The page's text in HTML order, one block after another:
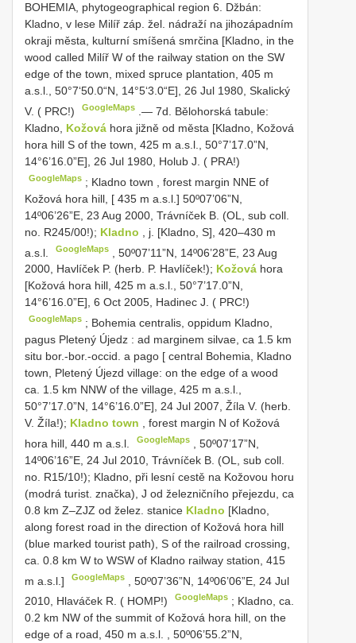
BOHEMIA, phytogeographical region 6. Džbán:
Kladno, v lese Milíř záp. žel. nádraží na jihozápadním
okraji města, kulturní smíšená smrčina [Kladno, in the
wood called Milíř W of the railway station on the SW
edge of the town, mixed spruce plantation, 405 m
a.s.l., 50°7‘50.0“N, 14°5‘3.0“E], 26 Jul 1980, Skalický
V. ( PRC!)
GoogleMaps .—7d. Bělohorská tabule:
Kladno, Kožová hora jižně od města [Kladno, Kožová
hora hill S of the town, 425 m a.s.l., 50°7’17.0”N,
14°6’16.0”E], 26 Jul 1980, Holub J. ( PRA!)
GoogleMaps ; Kladno town , forest margin NNE of
Kožová hora hill, [ 435 m a.s.l.] 50º07’06”N,
14º06’26”E, 23 Aug 2000, Trávníček B. (OL, sub coll.
no. R245/00!); Kladno
, j. [Kladno, S], 420–430 m
a.s.l.
GoogleMaps ,50º07’11”N, 14º06’28”E, 23 Aug
2000, Havlíček P. (herb. P. Havlíček!); Kožová hora
[Kožová hora hill, 425 m a.s.l., 50°7’17.0”N,
14°6’16.0”E], 6 Oct 2005, Hadinec J. ( PRC!)
GoogleMaps ; Bohemia centralis, oppidum Kladno,
pagus Pletený Újedz : ad marginem silvae, ca 1.5 km
situ bor.-bor.-occid. a pago [ central Bohemia, Kladno
town, Pletený Újezd village: on the edge of a wood
ca. 1.5 km NNW of the village, 425 m a.s.l.,
50°7’17.0”N, 14°6’16.0”E], 24 Jul 2007, Žíla V. (herb.
V. Žíla!); Kladno town
, forest margin N of Kožová
hora hill, 440 m a.s.l.
GoogleMaps ,50º07’17”N,
14º06’16”E, 24 Jul 2010, Trávníček B. (OL, sub coll.
no. R15/10!); Kladno, při lesní cestě na Kožovou horu
(modrá turist. značka), J od železničního přejezdu, ca
0.8 km Z–ZJZ od želez. stanice Kladno [Kladno,
along forest road in the direction of Kožová hora hill
(blue marked tourist path), S of the railroad crossing,
ca. 0.8 km W to WSW of Kladno railway station, 415
m a.s.l.]
GoogleMaps ,50º07’36”N, 14º06’06”E, 24 Jul
2010, Hlaváček R. ( HOMP!)
GoogleMaps ; Kladno, ca.
0.2 km NW of the summit of Kožová hora hill, on the
edge of a road, 450 m a.s.l.
50º06’55.2”N,